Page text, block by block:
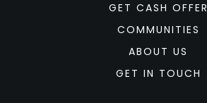
GET CASH OFFER
COMMUNITIES
ABOUT US
GET IN TOUCH